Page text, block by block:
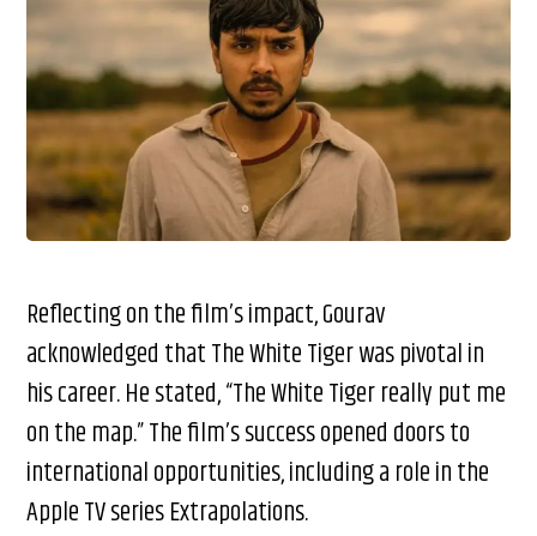
Reflecting on the film’s impact, Gourav
acknowledged that The White Tiger was pivotal in
his career. He stated, “The White Tiger really put me
on the map.” The film’s success opened doors to
international opportunities, including a role in the
Apple TV series Extrapolations.​